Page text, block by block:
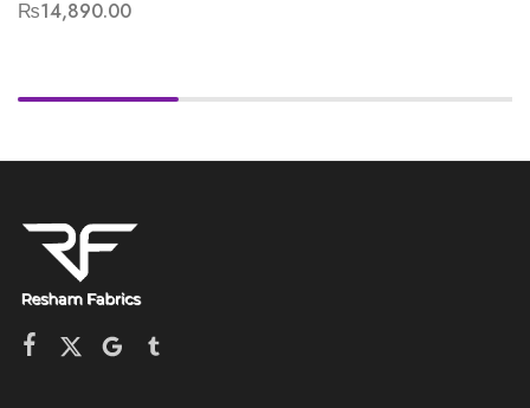
₨14,890.00